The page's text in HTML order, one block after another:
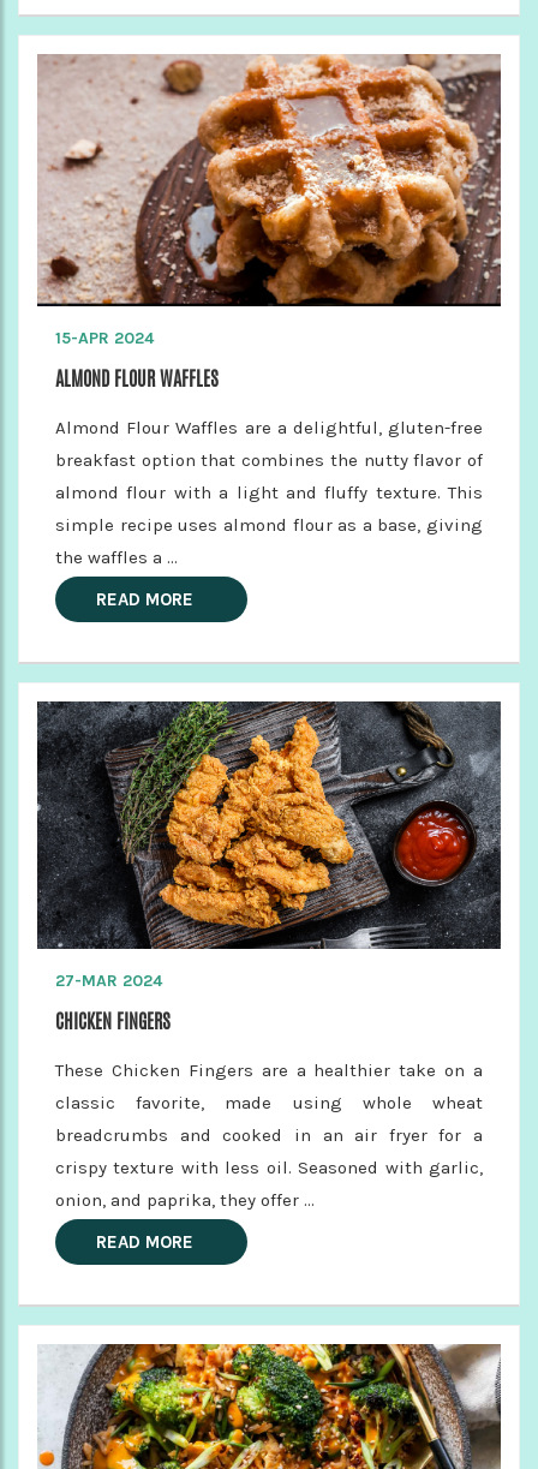
15-APR 2024
ALMOND FLOUR WAFFLES
Almond Flour Waffles are a delightful, gluten-free
breakfast option that combines the nutty flavor of
almond flour with a light and fluffy texture. This
simple recipe uses almond flour as a base, giving
the waffles a ...
READ MORE
27-MAR 2024
CHICKEN FINGERS
These Chicken Fingers are a healthier take on a
classic favorite, made using whole wheat
breadcrumbs and cooked in an air fryer for a
crispy texture with less oil. Seasoned with garlic,
onion, and paprika, they offer ...
READ MORE